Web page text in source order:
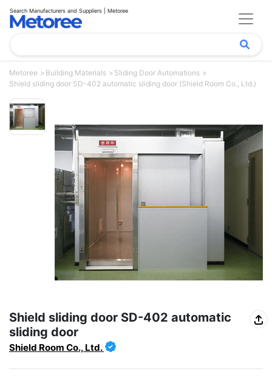
Search Manufacturers and Suppliers | Metoree
Metoree Building Materials
Sliding Door Automations
Shield sliding door SD-402 automatic sliding door (Shield Room Co., Ltd.)
Shield sliding door SD-402 automatic
sliding door
Shield Room Co., Ltd.